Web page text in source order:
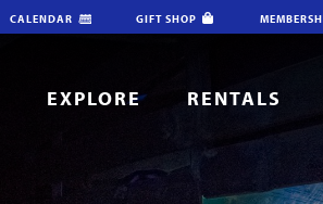
CALENDAR GIFT SHOP
EXPLORE RENTALS